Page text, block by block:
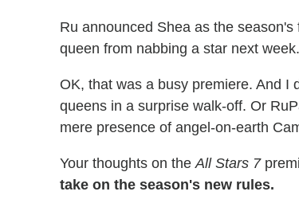
Ru announced Shea as the
queen from nabbing a star next
OK, that was a busy premiere. And I
queens in a surprise walk-off. Or
mere presence of angel-on-earth
Your thoughts on the All Stars 7
take on the season's new rules.